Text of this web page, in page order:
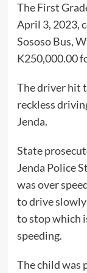
The First
April 3, 2023,
Sososo Bus,
K250,000.00
The driver hit
reckless
Jenda.
State
Jenda Police
was over
to drive
to stop which
speeding.
The child was